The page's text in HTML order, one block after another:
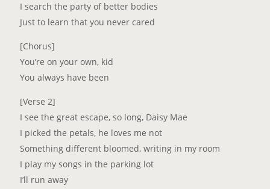
I search the party of better bodies
Just to learn that you never cared
[Chorus]
You’re on your own, kid
You always have been
[Verse 2]
I see the great escape, so long, Daisy Mae
I picked the petals, he loves me not
Something different bloomed, writing in my room
I play my songs in the parking lot
I’ll run away